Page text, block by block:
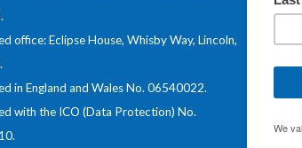
office: Eclipse House, Whisby Way, Lincoln,
in England and Wales No.06540022.
with the ICO (Data Protection) No.
.